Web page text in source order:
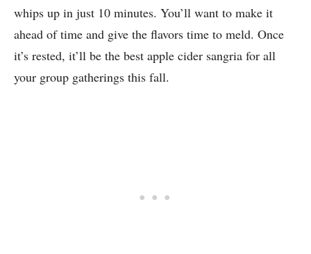
whips up in just 10 minutes. You’ll want to make it
ahead of time and give the flavors time to meld. Once
it’s rested, it’ll be the best apple cider sangria for all
your group gatherings this fall.